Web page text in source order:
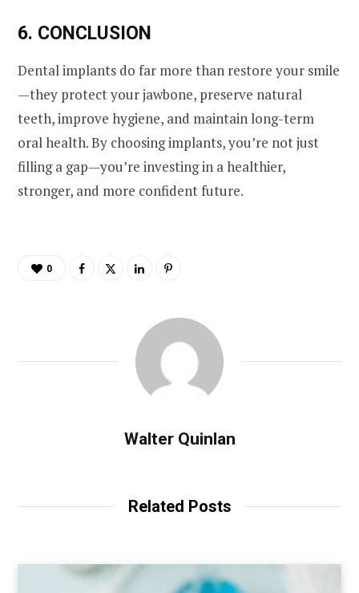
6. CONCLUSION
Dental implants do far more than restore your smile
—they protect your jawbone, preserve natural
teeth, improve hygiene, and maintain long-term
oral health. By choosing implants, you’re not just
filling a gap—you’re investing in a healthier,
stronger, and more confident future.
0
Walter Quinlan
Related Posts